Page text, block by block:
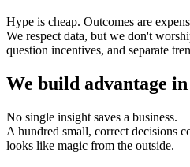
Hype is cheap. Outcomes are
We respect data, but we don't
question incentives, and separate
We build advantage
No single insight saves a business.
A hundred small, correct decisions
looks like magic from the outside.